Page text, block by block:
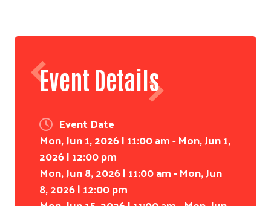
Event Details
Event Date
Mon, Jun 1, 2026 | 11:00 am - Mon, Jun 1,
2026 | 12:00 pm
Mon, Jun 8, 2026 | 11:00 am - Mon, Jun
8, 2026 | 12:00 pm